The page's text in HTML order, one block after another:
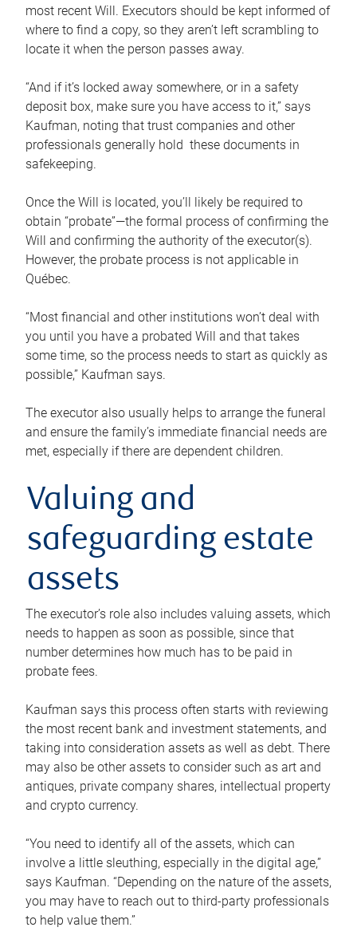
most recent Will. Executors should be kept informed of
where to find a copy, so they aren’t left scrambling to
locate it when the person passes away.
“And if it’s locked away somewhere, or in a safety
deposit box, make sure you have access to it,” says
Kaufman, noting that trust companies and other
professionals generally hold these documents in
safekeeping.
Once the Will is located, you’ll likely be required to
obtain “probate”—the formal process of confirming the
Will and confirming the authority of the executor(s).
However, the probate process is not applicable in
Québec.
“Most financial and other institutions won’t deal with
you until you have a probated Will and that takes
some time, so the process needs to start as quickly as
possible,” Kaufman says.
The executor also usually helps to arrange the funeral
and ensure the family’s immediate financial needs are
met, especially if there are dependent children.
Valuing and
safeguarding estate
assets
The executor’s role also includes valuing assets, which
needs to happen as soon as possible, since that
number determines how much has to be paid in
probate fees.
Kaufman says this process often starts with reviewing
the most recent bank and investment statements, and
taking into consideration assets as well as debt. There
may also be other assets to consider such as art and
antiques, private company shares, intellectual property
and crypto currency.
“You need to identify all of the assets, which can
involve a little sleuthing, especially in the digital age,”
says Kaufman. “Depending on the nature of the assets,
you may have to reach out to third-party professionals
to help value them.”